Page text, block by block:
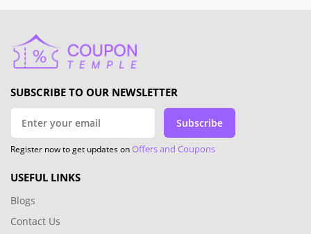
SUBSCRIBE TO OUR NEWSLETTER
Subscribe
Register now to get updates onOffers and Coupons
USEFUL LINKS
Blogs
Contact Us